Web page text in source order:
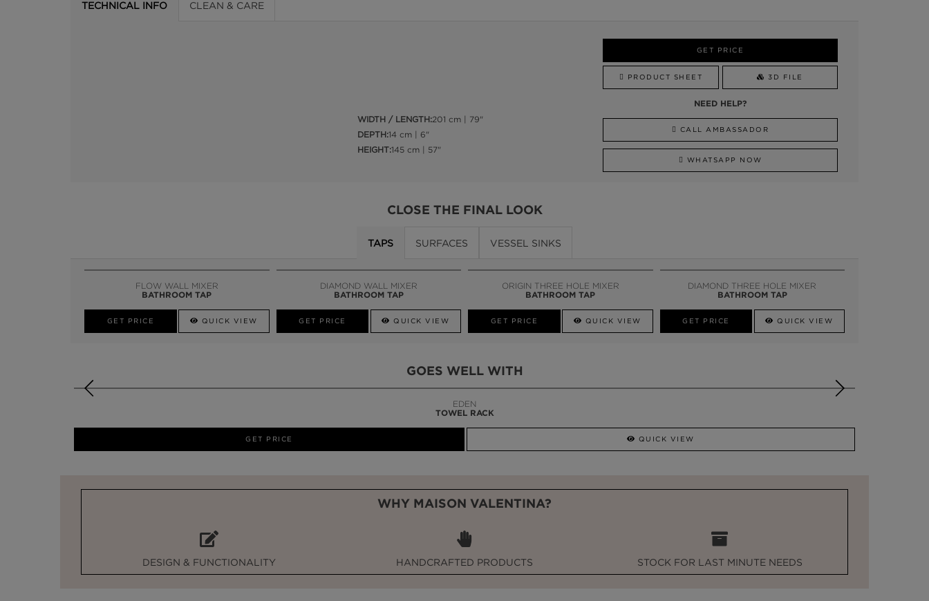
TECHNICAL INFO CLEAN & CARE
WIDTH / LENGTH:201 cm | 79"
DEPTH:14 cm | 6"
HEIGHT:145 cm | 57"
GET PRICE
PRODUCT SHEET 3D FILE
NEED HELP?
CALL AMBASSADOR
WHATSAPP NOW
CLOSE THE FINAL LOOK
TAPS SURFACES VESSEL SINKS
FLOW WALL MIXER
BATHROOM TAP
GET PRICE QUICK VIEW
DIAMOND WALL MIXER
BATHROOM TAP
GET PRICE QUICK VIEW
ORIGIN THREE HOLE MIXER
BATHROOM TAP
GET PRICE QUICK VIEW
DIAMOND THREE HOLE MIXER
BATHROOM TAP
GET PRICE QUICK VIEW
GOES WELL WITH
LAPIAZ
SUSPENSION CABINET
GET PRICE QUICK VIEW
WHY MAISON VALENTINA?
DESIGN & FUNCTIONALITY HANDCRAFTED PRODUCTS STOCK FOR LAST MINUTE NEEDS